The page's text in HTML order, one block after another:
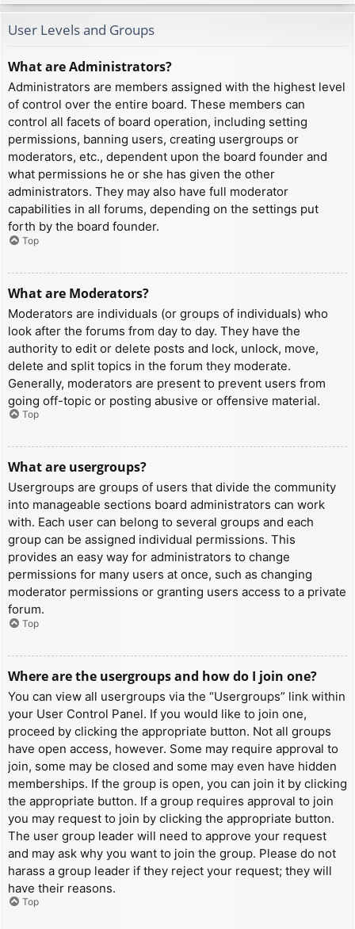
User Levels and Groups
What are Administrators?
Administrators are members assigned with the highest level
of control over the entire board. These members can
control all facets of board operation, including setting
permissions, banning users, creating usergroups or
moderators, etc., dependent upon the board founder and
what permissions he or she has given the other
administrators. They may also have full moderator
capabilities in all forums, depending on the settings put
forth by the board founder.
Top
What are Moderators?
Moderators are individuals (or groups of individuals) who
look after the forums from day to day. They have the
authority to edit or delete posts and lock, unlock, move,
delete and split topics in the forum they moderate.
Generally, moderators are present to prevent users from
going off-topic or posting abusive or offensive material.
Top
What are usergroups?
Usergroups are groups of users that divide the community
into manageable sections board administrators can work
with. Each user can belong to several groups and each
group can be assigned individual permissions. This
provides an easy way for administrators to change
permissions for many users at once, such as changing
moderator permissions or granting users access to a private
forum.
Top
Where are the usergroups and how do I join one?
You can view all usergroups via the “Usergroups” link within
your User Control Panel. If you would like to join one,
proceed by clicking the appropriate button. Not all groups
have open access, however. Some may require approval to
join, some may be closed and some may even have hidden
memberships. If the group is open, you can join it by clicking
the appropriate button. If a group requires approval to join
you may request to join by clicking the appropriate button.
The user group leader will need to approve your request
and may ask why you want to join the group. Please do not
harass a group leader if they reject your request; they will
have their reasons.
Top